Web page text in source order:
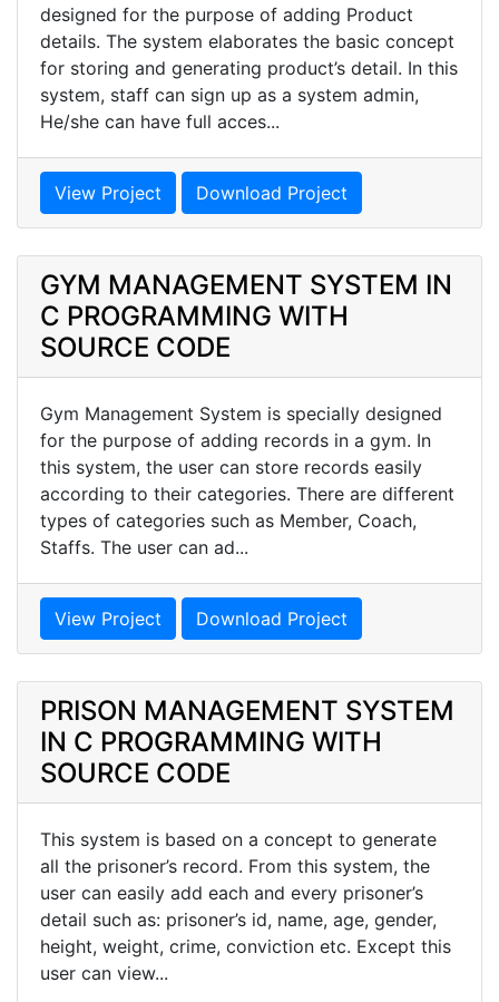
designed for the purpose of adding Product
details. The system elaborates the basic concept
for storing and generating product’s detail. In this
system, staff can sign up as a system admin,
He/she can have full acces...
View Project Download Project
GYM MANAGEMENT SYSTEM IN
C PROGRAMMING WITH
SOURCE CODE
Gym Management System is specially designed
for the purpose of adding records in a gym. In
this system, the user can store records easily
according to their categories. There are different
types of categories such as Member, Coach,
Staffs. The user can ad...
View Project Download Project
PRISON MANAGEMENT SYSTEM
IN C PROGRAMMING WITH
SOURCE CODE
This system is based on a concept to generate
all the prisoner’s record. From this system, the
user can easily add each and every prisoner’s
detail such as: prisoner’s id, name, age, gender,
height, weight, crime, conviction etc. Except this
user can view...